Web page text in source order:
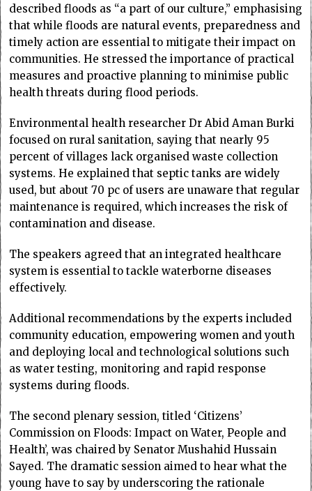
described floods as “a part of our culture,” emphasising
that while floods are natural events, preparedness and
timely action are essential to mitigate their impact on
communities. He stressed the importance of practical
measures and proactive planning to minimise public
health threats during flood periods.
Environmental health researcher Dr Abid Aman Burki
focused on rural sanitation, saying that nearly 95
percent of villages lack organised waste collection
systems. He explained that septic tanks are widely
used, but about 70 pc of users are unaware that regular
maintenance is required, which increases the risk of
contamination and disease.
The speakers agreed that an integrated healthcare
system is essential to tackle waterborne diseases
effectively.
Additional recommendations by the experts included
community education, empowering women and youth
and deploying local and technological solutions such
as water testing, monitoring and rapid response
systems during floods.
The second plenary session, titled ‘Citizens’
Commission on Floods: Impact on Water, People and
Health’, was chaired by Senator Mushahid Hussain
Sayed. The dramatic session aimed to hear what the
young have to say by underscoring the rationale